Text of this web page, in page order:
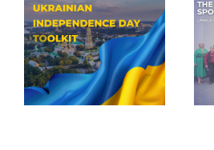
35th
Ukrainian
Independence
Day in Your
Community